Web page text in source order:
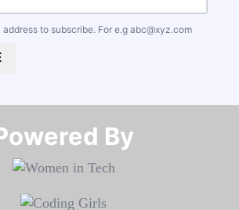
to subscribe. For e.g abc@xyz.com
By​​​​​​​